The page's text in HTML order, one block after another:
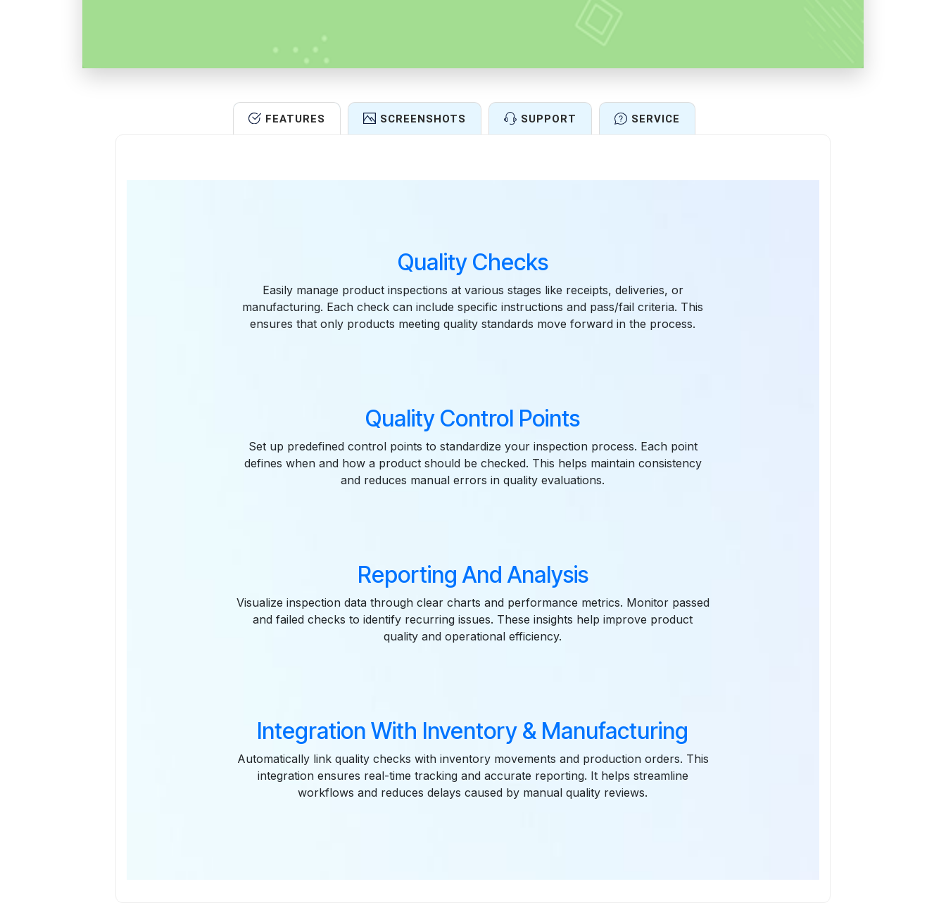
FEATURES SCREENSHOTS SUPPORT SERVICE
Quality Checks
Easily manage product inspections at various stages like receipts, deliveries, or
manufacturing. Each check can include specific instructions and pass/fail criteria. This
ensures that only products meeting quality standards move forward in the process.
Quality Control Points
Set up predefined control points to standardize your inspection process. Each point
defines when and how a product should be checked. This helps maintain consistency
and reduces manual errors in quality evaluations.
Reporting And Analysis
Visualize inspection data through clear charts and performance metrics. Monitor passed
and failed checks to identify recurring issues. These insights help improve product
quality and operational efficiency.
Integration With Inventory & Manufacturing
Automatically link quality checks with inventory movements and production orders. This
integration ensures real-time tracking and accurate reporting. It helps streamline
workflows and reduces delays caused by manual quality reviews.